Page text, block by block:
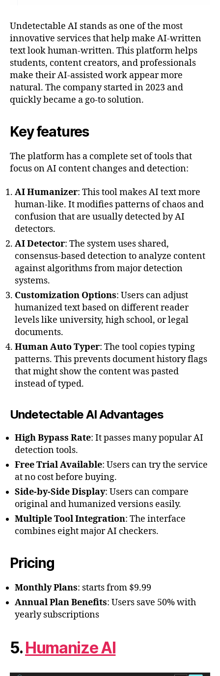
Undetectable AI stands as one of the most
innovative services that help make AI-written
text look human-written. This platform helps
students, content creators, and professionals
make their AI-assisted work appear more
natural. The company started in 2023 and
quickly became a go-to solution.
Key features
The platform has a complete set of tools that
focus on AI content changes and detection:
AI Humanizer: This tool makes AI text more
human-like. It modifies patterns of chaos and
confusion that are usually detected by AI
detectors.
AI Detector: The system uses shared,
consensus-based detection to analyze content
against algorithms from major detection
systems.
Customization Options: Users can adjust
humanized text based on different reader
levels like university, high school, or legal
documents.
Human Auto Typer: The tool copies typing
patterns. This prevents document history flags
that might show the content was pasted
instead of typed.
Undetectable AI Advantages
High Bypass Rate: It passes many popular AI
detection tools.
Free Trial Available: Users can try the service
at no cost before buying.
Side-by-Side Display: Users can compare
original and humanized versions easily.
Multiple Tool Integration: The interface
combines eight major AI checkers.
Pricing
Monthly Plans: starts from $9.99
Annual Plan Benefits: Users save 50% with
yearly subscriptions
5.Humanize AI